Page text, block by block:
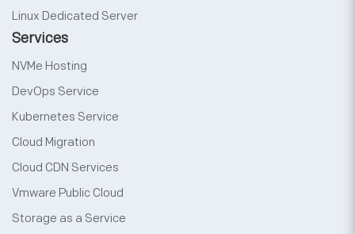
Linux Dedicated Server
Services
NVMe Hosting
DevOps Service
Kubernetes Service
Cloud Migration
Cloud CDN Services
Vmware Public Cloud
Storage as a Service